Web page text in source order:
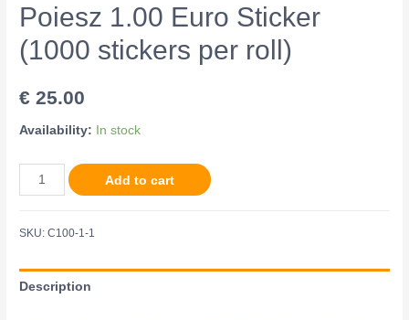
Poiesz 1.00 Euro Sticker
(1000 stickers per roll)
€ 25.00
Availability: In stock
Add to cart
SKU:C100-1-1
Description